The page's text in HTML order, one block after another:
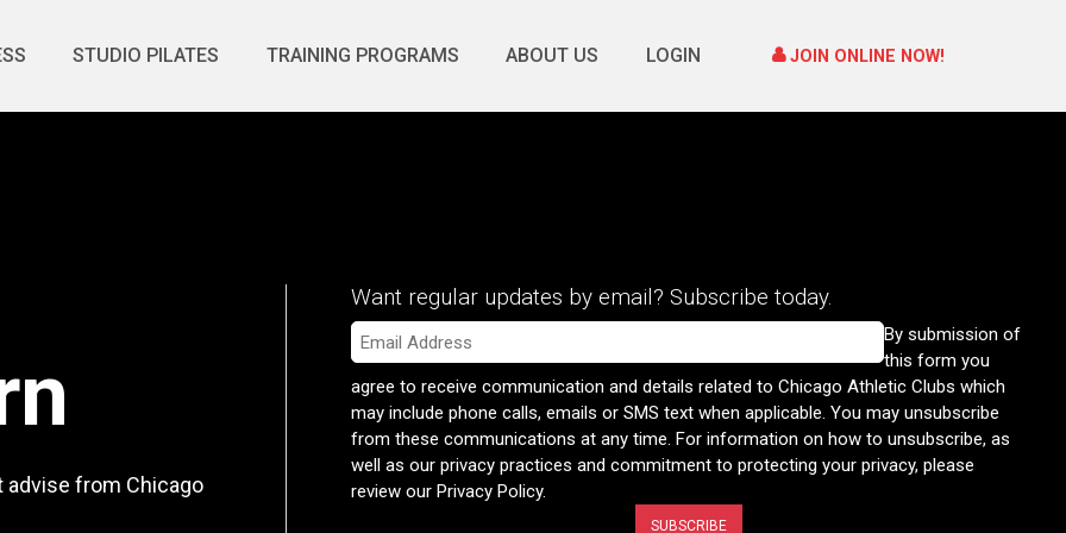
STUDIO PILATES TRAINING PROGRAMS ABOUT US LOGIN JOIN ONLINE NOW!
advise from Chicago
Want regular updates by email? Subscribe today.
Email *
By submission of
this form you
agree to receive communication and details related to Chicago Athletic Clubs which
may include phone calls, emails or SMS text when applicable. You may unsubscribe
from these communications at any time. For information on how to unsubscribe, as
well as our privacy practices and commitment to protecting your privacy, please
review our Privacy Policy.